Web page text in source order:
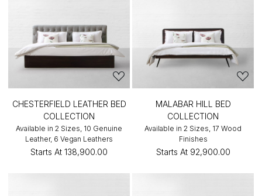
CHESTERFIELD LEATHER BED
COLLECTION
Available in 2 Sizes, 10 Genuine
Leather, 6 Vegan Leathers
Starts At ₹138,900.00
MALABAR HILL BED
COLLECTION
Available in 2 Sizes, 17 Wood
Finishes
Starts At ₹92,900.00